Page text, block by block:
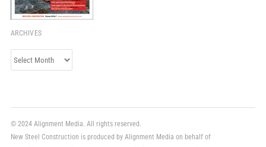
ARCHIVES
Archives
© 2024 Alignment Media. All rights reserved.
New Steel Construction is produced by Alignment Media on behalf of